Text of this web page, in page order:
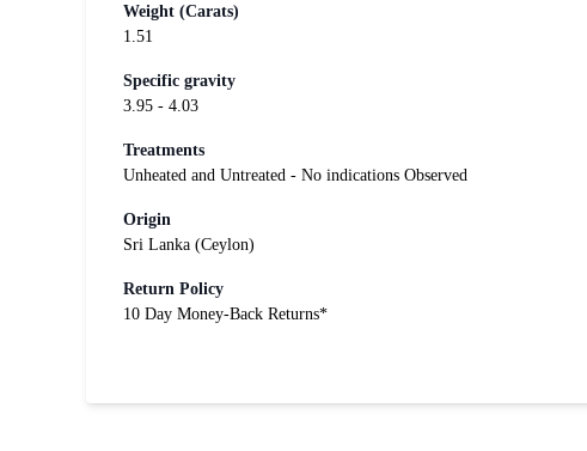
Weight (Carats)
1.51
Specific gravity
3.95 - 4.03
Treatments
Unheated and Untreated - No indications Observed
Origin
Sri Lanka (Ceylon)
Return Policy
10 Day Money-Back Returns*